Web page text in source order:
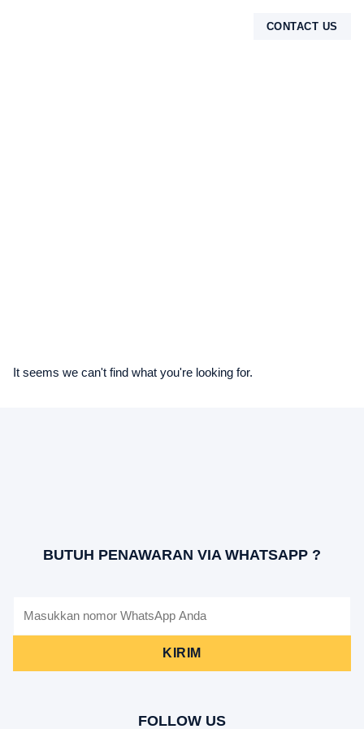
CONTACT US
It seems we can't find what you're looking for.
BUTUH PENAWARAN VIA WHATSAPP ?
KIRIM
FOLLOW US